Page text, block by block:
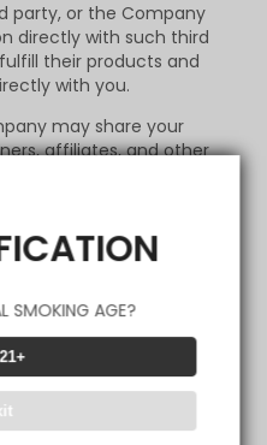
SMOKING AGE?
party, or the Company
directly with such third
their products and
with you.
may share your
affiliates, and other
Company may transfer
we receive from and
authorities in
and when we believe
it. We also reserve
with legal authorities
protection and credit
technical or security